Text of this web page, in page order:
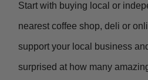
Start with buying local or
nearest coffee shop, deli or
support your local business
surprised at how many